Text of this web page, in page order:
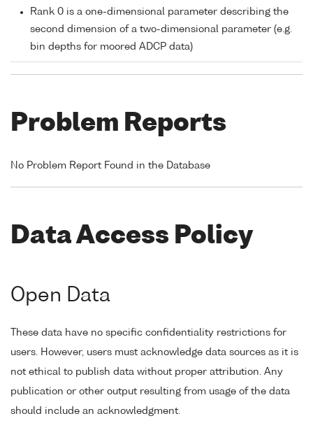
Rank 0 is a one-dimensional parameter describing the
second dimension of a two-dimensional parameter (e.g.
bin depths for moored ADCP data)
Problem Reports
No Problem Report Found in the Database
Data Access Policy
Open Data
These data have no specific confidentiality restrictions for
users. However, users must acknowledge data sources as it is
not ethical to publish data without proper attribution. Any
publication or other output resulting from usage of the data
should include an acknowledgment.